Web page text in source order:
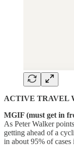
ACTIVE TRAVEL
MGIF (must get in
As Peter Walker
getting ahead of a
in about 95% of